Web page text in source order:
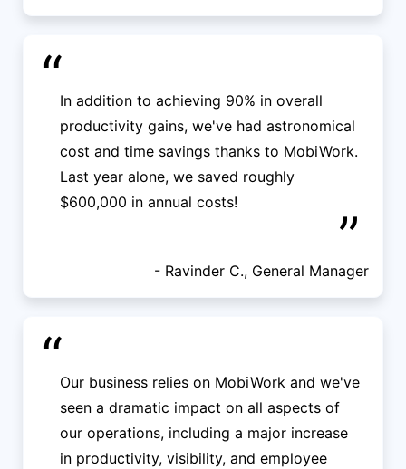
“In addition to achieving 90% in overall
productivity gains, we've had astronomical
cost and time savings thanks to MobiWork.
Last year alone, we saved roughly
$600,000 in annual costs!
”
- Ravinder C., General Manager
“Our business relies on MobiWork and we've
seen a dramatic impact on all aspects of
our operations, including a major increase
in productivity, visibility, and employee